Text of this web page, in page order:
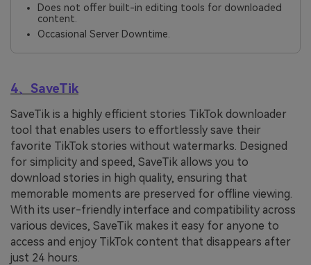
Does not offer built-in editing tools for downloaded
content.
Occasional Server Downtime.
4、SaveTik
SaveTik is a highly efficient stories TikTok downloader
tool that enables users to effortlessly save their
favorite TikTok stories without watermarks. Designed
for simplicity and speed, SaveTik allows you to
download stories in high quality, ensuring that
memorable moments are preserved for offline viewing.
With its user-friendly interface and compatibility across
various devices, SaveTik makes it easy for anyone to
access and enjoy TikTok content that disappears after
just 24 hours.